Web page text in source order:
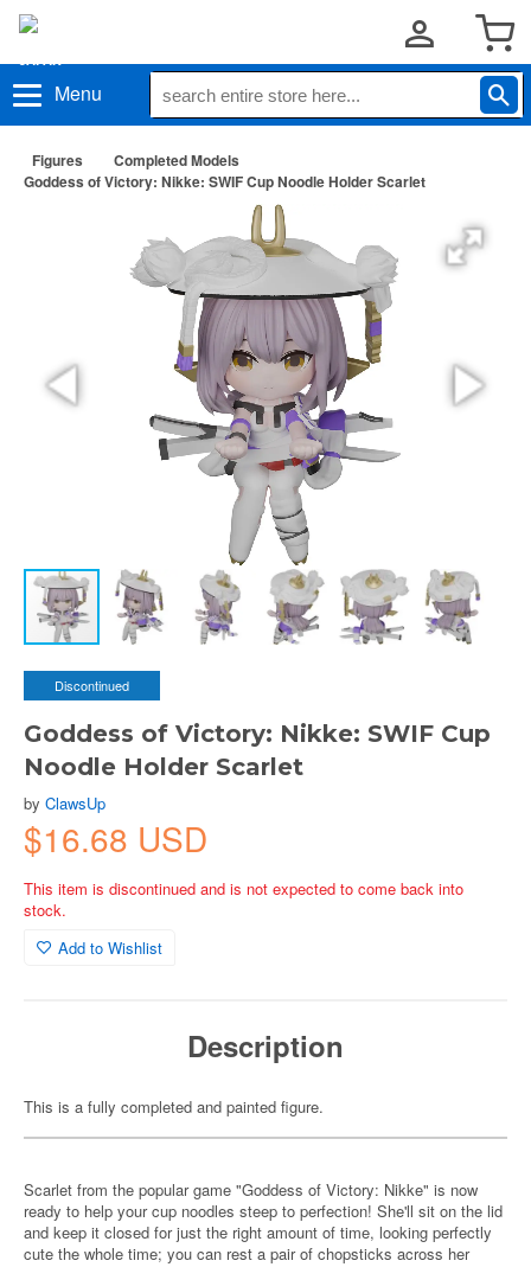
Menu
Figures
Completed Models
Goddess of Victory: Nikke: SWIF Cup Noodle Holder Scarlet
Discontinued
Goddess of Victory: Nikke: SWIF Cup
Noodle Holder Scarlet
by ClawsUp
$16.68 USD
This item is discontinued and is not expected to come back into
stock.
Add to Wishlist
Description
This is a fully completed and painted figure.
Scarlet from the popular game "Goddess of Victory: Nikke" is now
ready to help your cup noodles steep to perfection! She'll sit on the lid
and keep it closed for just the right amount of time, looking perfectly
cute the whole time; you can rest a pair of chopsticks across her